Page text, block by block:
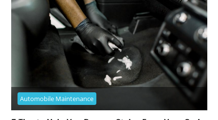
Automobile Maintenance